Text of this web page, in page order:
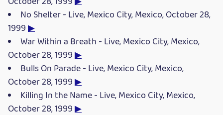
No Shelter - Live, Mexico City, Mexico, October 28,
1999▶
War Within a Breath - Live, Mexico City, Mexico,
October 28, 1999▶
Bulls On Parade - Live, Mexico City, Mexico,
October 28, 1999▶
Killing In the Name - Live, Mexico City, Mexico,
October 28, 1999▶